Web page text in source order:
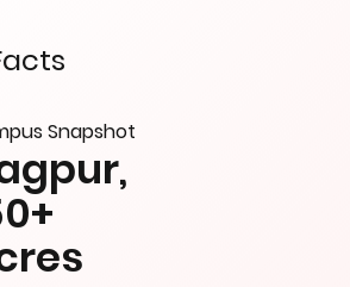
Snapshot